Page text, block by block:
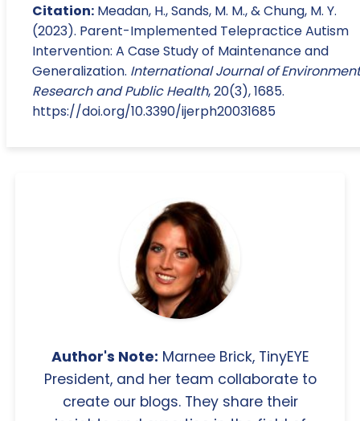
Citation: Meadan, H., Sands, M. M., & Chung, M. Y.
(2023). Parent-Implemented Telepractice Autism
Intervention: A Case Study of Maintenance and
Generalization. International Journal of
Research and Public Health, 20(3), 1685.
https://doi.org/10.3390/ijerph20031685
Author's Note: Marnee Brick, TinyEYE
President, and her team collaborate to
create our blogs. They share their